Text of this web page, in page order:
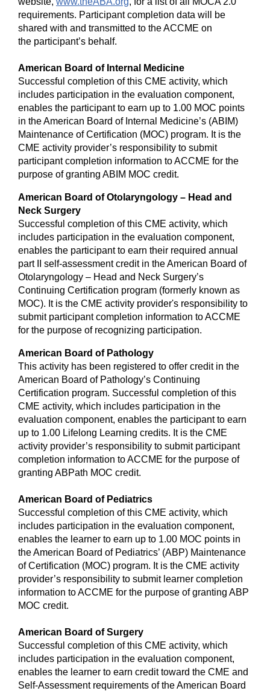
requirements. Participant completion data will be
shared with and transmitted to the ACCME on
the participant’s behalf.
American Board of Internal Medicine
Successful completion of this CME activity, which
includes participation in the evaluation component,
enables the participant to earn up to 1.00 MOC points
in the American Board of Internal Medicine’s (ABIM)
Maintenance of Certification (MOC) program. It is the
CME activity provider’s responsibility to submit
participant completion information to ACCME for the
purpose of granting ABIM MOC credit.
American Board of Otolaryngology – Head and
Neck Surgery
Successful completion of this CME activity, which
includes participation in the evaluation component,
enables the participant to earn their required annual
part II self-assessment credit in the American Board of
Otolaryngology – Head and Neck Surgery’s
Continuing Certification program (formerly known as
MOC). It is the CME activity provider's responsibility to
submit participant completion information to ACCME
for the purpose of recognizing participation.
American Board of Pathology
This activity has been registered to offer credit in the
American Board of Pathology’s Continuing
Certification program. Successful completion of this
CME activity, which includes participation in the
evaluation component, enables the participant to earn
up to 1.00 Lifelong Learning credits. It is the CME
activity provider’s responsibility to submit participant
completion information to ACCME for the purpose of
granting ABPath MOC credit.
American Board of Pediatrics
Successful completion of this CME activity, which
includes participation in the evaluation component,
enables the learner to earn up to 1.00 MOC points in
the American Board of Pediatrics’ (ABP) Maintenance
of Certification (MOC) program. It is the CME activity
provider’s responsibility to submit learner completion
information to ACCME for the purpose of granting ABP
MOC credit.
American Board of Surgery
Successful completion of this CME activity, which
includes participation in the evaluation component,
enables the learner to earn credit toward the CME and
Self-Assessment requirements of the American Board